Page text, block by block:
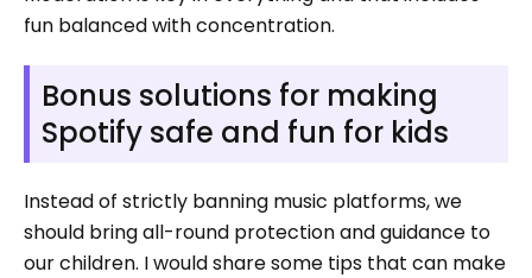
fun balanced with concentration.
Bonus solutions for making
Spotify safe and fun for kids
Instead of strictly banning music platforms, we
should bring all-round protection and guidance to
our children. I would share some tips that can make